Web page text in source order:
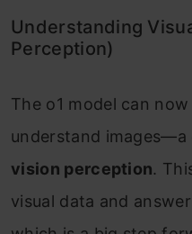
Understanding
Perception)
The o1 model can
understand images—a
vision perception.
visual data and